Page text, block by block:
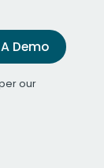
Demo
our